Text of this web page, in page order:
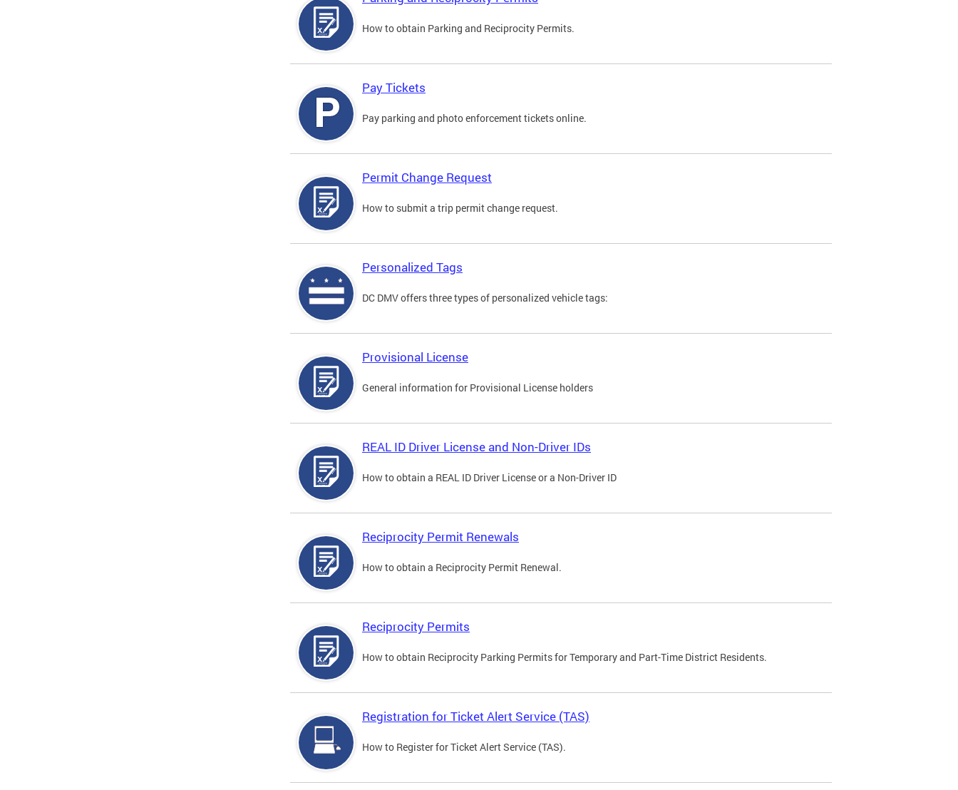
How to obtain Parking and Reciprocity Permits.
Pay Tickets
Pay parking and photo enforcement tickets online.
Permit Change Request
How to submit a trip permit change request.
Personalized Tags
DC DMV offers three types of personalized vehicle tags:
Provisional License
General information for Provisional License holders
REAL ID Driver License and Non-Driver IDs
How to obtain a REAL ID Driver License or a Non-Driver ID
Reciprocity Permit Renewals
How to obtain a Reciprocity Permit Renewal.
Reciprocity Permits
How to obtain Reciprocity Parking Permits for Temporary and Part-Time District Residents.
Registration for Ticket Alert Service (TAS)
How to Register for Ticket Alert Service (TAS).